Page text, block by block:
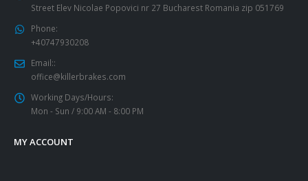
Street Elev Nicolae Popovici nr 27 Bucharest Romania zip 051769
Phone:
+40747930208
Email::
office@killerbrakes.com
Working Days/Hours:
Mon - Sun / 9:00 AM - 8:00 PM
MY ACCOUNT